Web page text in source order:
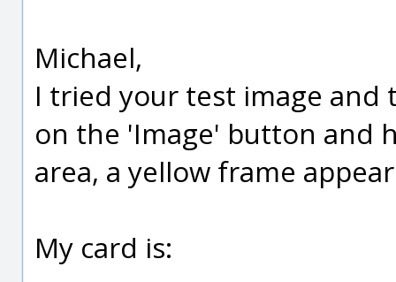
Michael,
I tried your test image
on the 'Image' button and
area, a yellow frame
My card is: